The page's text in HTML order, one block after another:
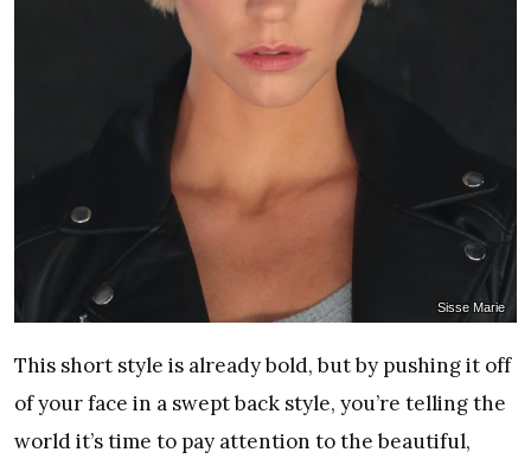
Sisse Marie
This short style is already bold, but by pushing it off
of your face in a swept back style, you’re telling the
world it’s time to pay attention to the beautiful,